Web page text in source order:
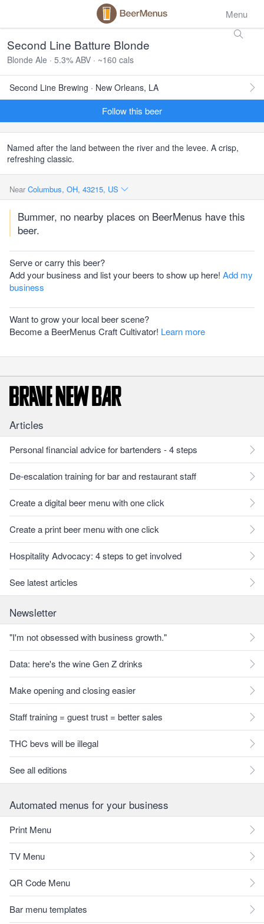
Menu
Second Line Batture Blonde
Blonde Ale · 5.3% ABV · ~160 cals
Second Line Brewing · New Orleans, LA
Follow this beer
Named after the land between the river and the levee. A crisp,
refreshing classic.
Near Columbus, OH, 43215, US
Bummer, no nearby places on BeerMenus have this
beer.
Serve or carry this beer?
Add your business and list your beers to show up here! Add my
business
Want to grow your local beer scene?
Become a BeerMenus Craft Cultivator! Learn more
Articles
Personal financial advice for bartenders - 4 steps
De-escalation training for bar and restaurant staff
Create a digital beer menu with one click
Create a print beer menu with one click
Hospitality Advocacy: 4 steps to get involved
See latest articles
Newsletter
"I'm not obsessed with business growth."
Data: here's the wine Gen Z drinks
Make opening and closing easier
Staff training = guest trust = better sales
THC bevs will be illegal
See all editions
Automated menus for your business
Print Menu
TV Menu
QR Code Menu
Bar menu templates